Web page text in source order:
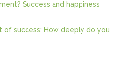
Success and happiness
of success: How deeply do you